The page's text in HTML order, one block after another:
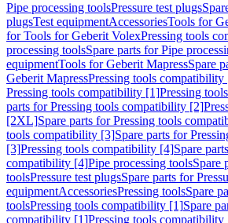
Pipe processing toolsPressure test plugs
plugsTest equipmentAccessoriesTools for
for Tools for Geberit VolexPressing tools
processing toolsSpare parts for Pipe
equipmentTools for Geberit MapressSpare
Geberit MapressPressing tools compatibility
Pressing tools compatibility [1]Pressing
parts for Pressing tools compatibility [2]
[2XL]Spare parts for Pressing tools
tools compatibility [3]Spare parts for
[3]Pressing tools compatibility [4]Spare
compatibility [4]Pipe processing toolsSpare
toolsPressure test plugsSpare parts for
equipmentAccessoriesPressing toolsSpare
toolsPressing tools compatibility [1]Spare
compatibility [1]Pressing tools compatibility